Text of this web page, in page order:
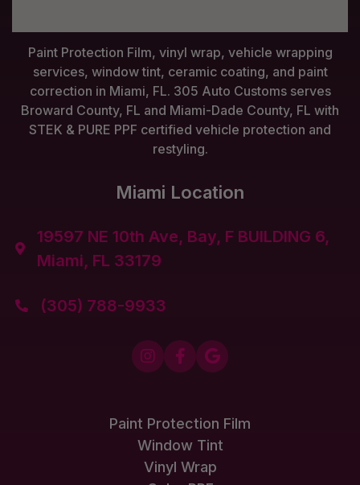
Paint Protection Film, vinyl wrap, vehicle wrapping
services, window tint, ceramic coating, and paint
correction in Miami, FL. 305 Auto Customs serves
Broward County, FL and Miami-Dade County, FL with
STEK & PURE PPF certified vehicle protection and
restyling.
Miami Location

19597 NE 10th Ave, Bay, F BUILDING 6,
Miami, FL 33179
 (305) 788-9933
  
Paint Protection Film
Window Tint
Vinyl Wrap